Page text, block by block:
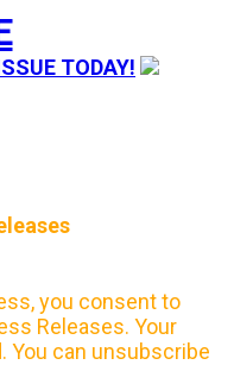
TODAY!
you consent to
Releases. Your
You can unsubscribe